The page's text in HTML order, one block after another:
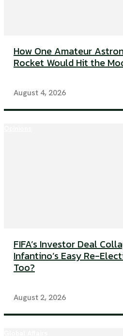
How One Amateur
Rocket Would Hit the
August 4, 2026
FIFA’s Investor Deal
Infantino’s Easy Re-
Too?
August 2, 2026